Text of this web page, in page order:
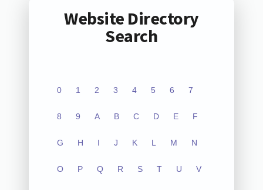
Website Directory
Search
0 1 2 3 4 5 6 7
8 9 A B C D E F
G H I J K L M N
O P Q R S T U V